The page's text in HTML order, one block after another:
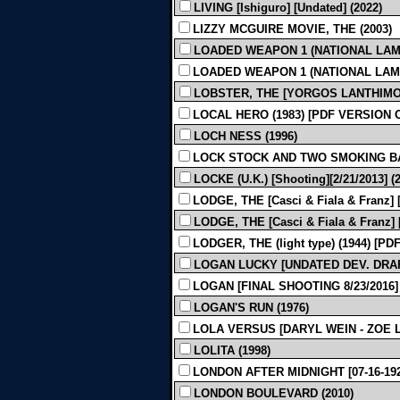
LIVING [Ishiguro] [Undated] (2022)
LIZZY MCGUIRE MOVIE, THE (2003)
LOADED WEAPON 1 (NATIONAL
LOADED WEAPON 1 (NATIONAL
LOBSTER, THE [YORGOS
LOCAL HERO (1983) [PDF VERSION
LOCH NESS (1996)
LOCK STOCK AND TWO SMOKING
LOCKE (U.K.) [Shooting][2/21/2013]
LODGE, THE [Casci & Fiala & Franz]
LODGE, THE [Casci & Fiala &
LODGER, THE (light type) (1944)
LOGAN LUCKY [UNDATED DEV.
LOGAN [FINAL SHOOTING 8/23/2016]
LOGAN'S RUN (1976)
LOLA VERSUS [DARYL WEIN - ZOE
LOLITA (1998)
LONDON AFTER MIDNIGHT [07-16-
LONDON BOULEVARD (2010)